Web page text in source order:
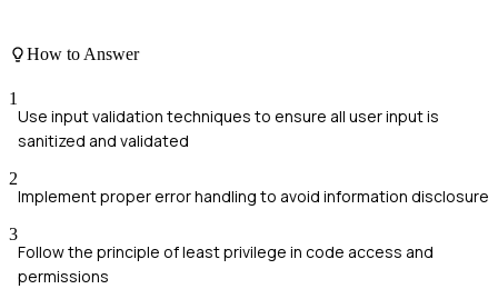
How to Answer
1
Use input validation techniques to ensure all user input is
sanitized and validated
2
Implement proper error handling to avoid information disclosure
3
Follow the principle of least privilege in code access and
permissions